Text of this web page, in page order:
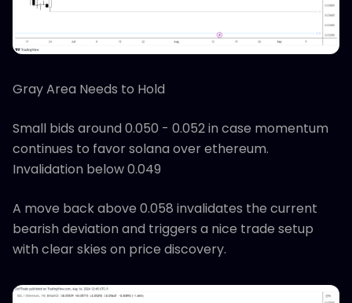
Gray Area Needs to Hold
Small bids around 0.050 - 0.052 in case momentum
continues to favor solana over ethereum.
Invalidation below 0.049
A move back above 0.058 invalidates the current
bearish deviation and triggers a nice trade setup
with clear skies on price discovery.